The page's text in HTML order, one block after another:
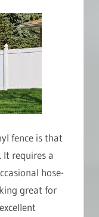
fence is that
requires a
hose-
great for